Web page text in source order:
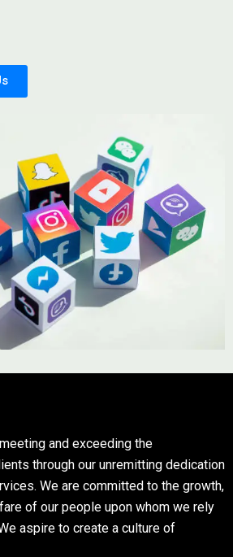
and exceeding the
through our unremitting dedication
We are committed to the growth,
of our people upon whom we rely
aspire to create a culture of